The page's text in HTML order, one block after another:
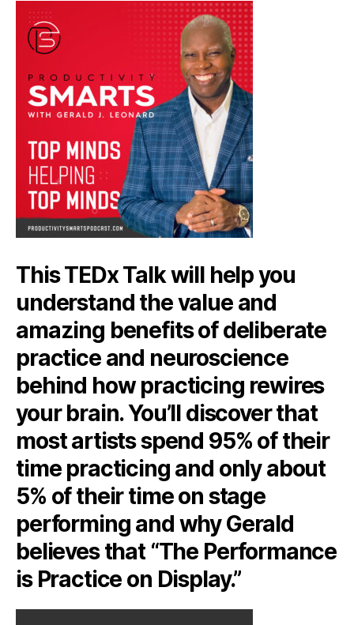
This TEDx Talk will help you
understand the value and
amazing benefits of deliberate
practice and neuroscience
behind how practicing rewires
your brain. You’ll discover that
most artists spend 95% of their
time practicing and only about
5% of their time on stage
performing and why Gerald
believes that “The Performance
is Practice on Display.”